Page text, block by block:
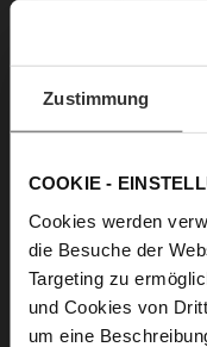
Zustimmung
COOKIE -
Cookies werden
die Besuche der
Targeting zu
und Cookies von
um eine
fine
Care